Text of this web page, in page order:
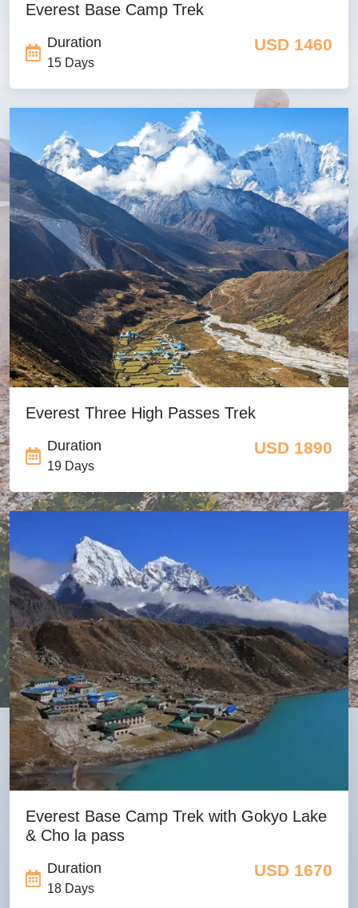
Everest Base Camp Trek
Duration
15 Days
USD 1460
Everest Three High Passes Trek
Duration
19 Days
USD 1890
Everest Base Camp Trek with Gokyo Lake
& Cho la pass
Duration
18 Days
USD 1670